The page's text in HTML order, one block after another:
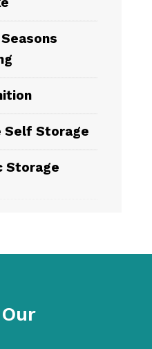
Self Storage
Storage